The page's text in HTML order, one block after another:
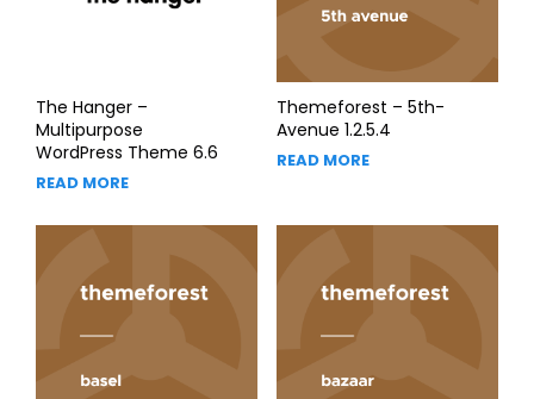
The Hanger –
Multipurpose
WordPress Theme 6.6
READ MORE
Themeforest – 5th-
Avenue 1.2.5.4
READ MORE